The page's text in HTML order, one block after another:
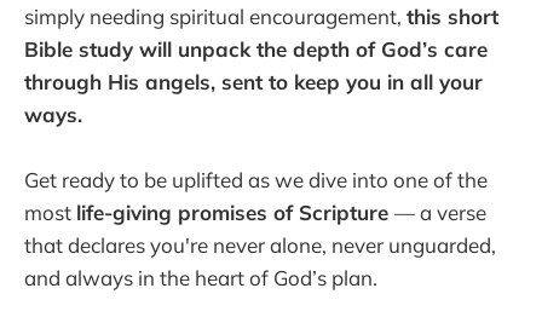
simply needing spiritual encouragement, this short
Bible study will unpack the depth of God’s care
through His angels, sent to keep you in all your
ways.
Get ready to be uplifted as we dive into one of the
most life-giving promises of Scripture — a verse
that declares you're never alone, never unguarded,
and always in the heart of God’s plan.